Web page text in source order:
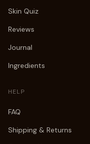
Skin Quiz
Reviews
Journal
Ingredients
HELP
FAQ
Shipping & Returns